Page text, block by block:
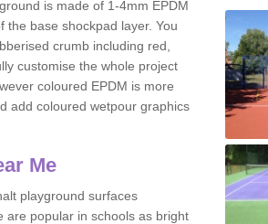
is made of 1-4mm EPDM
base shockpad layer. You
crumb including red,
customise the whole project
coloured EPDM is more
add coloured wetpour graphics
Me
playground surfaces
are popular in schools as bright